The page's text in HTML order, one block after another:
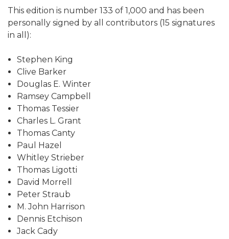
This edition is number 133 of 1,000 and has been
personally signed by all contributors (15 signatures
in all):
Stephen King
Clive Barker
Douglas E. Winter
Ramsey Campbell
Thomas Tessier
Charles L. Grant
Thomas Canty
Paul Hazel
Whitley Strieber
Thomas Ligotti
David Morrell
Peter Straub
M. John Harrison
Dennis Etchison
Jack Cady